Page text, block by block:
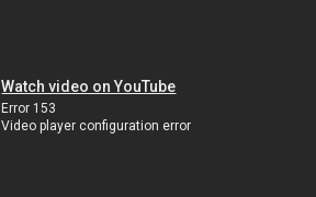
Watch video on YouTube
Error 153
Video player configuration error